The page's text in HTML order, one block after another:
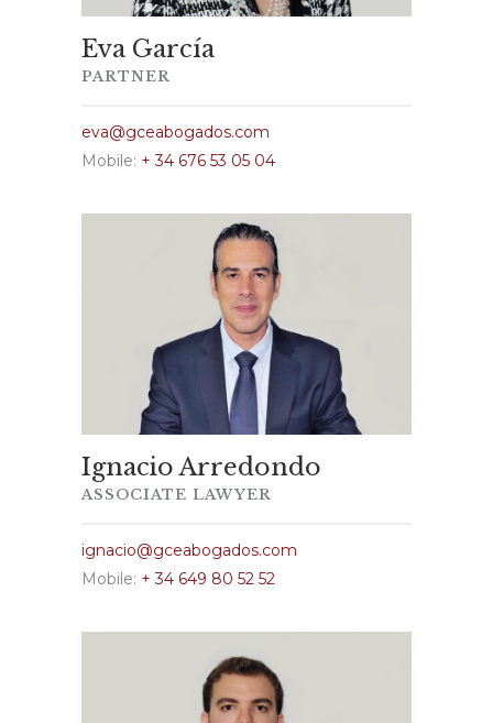
Eva García
PARTNER
eva@gceabogados.com
Mobile: + 34 676 53 05 04
Ignacio Arredondo
ASSOCIATE LAWYER
ignacio@gceabogados.com
Mobile: + 34 649 80 52 52